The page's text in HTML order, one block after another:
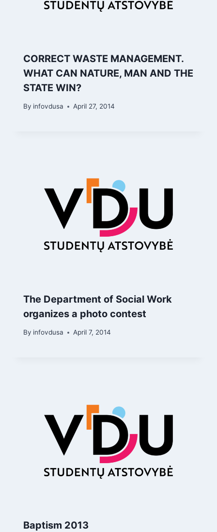
CORRECT WASTE MANAGEMENT.
WHAT CAN NATURE, MAN AND THE
STATE WIN?
By infovdusa April 27, 2014
The Department of Social Work
organizes a photo contest
By infovdusa April 7, 2014
Baptism 2013